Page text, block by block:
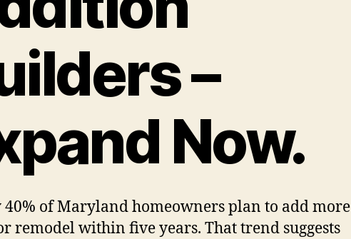
–
Now.
of Maryland homeowners plan to add more
remodel within five years. That trend suggests